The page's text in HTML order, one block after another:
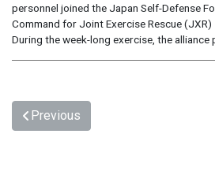
personnel joined the Japan Self-Defense
Command for Joint Exercise Rescue (JXR)
During the week-long exercise, the alliance
Previous